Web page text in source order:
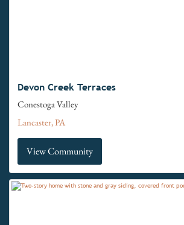
Devon Creek Terraces
Conestoga Valley
Lancaster, PA
View Community